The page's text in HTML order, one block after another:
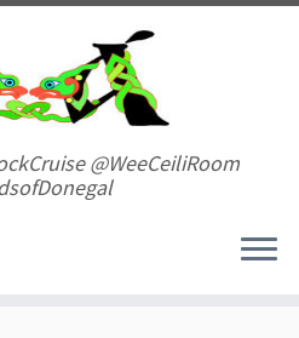
@WeeCeiliRoom